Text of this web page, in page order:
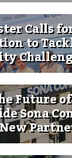
Calls
to
Future
Sona
New